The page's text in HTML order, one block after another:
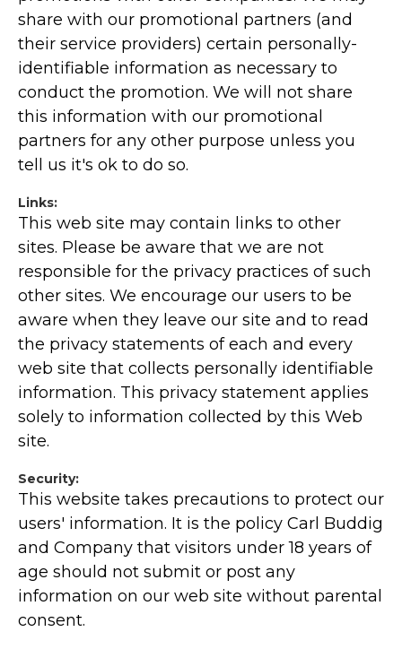
share with our promotional partners (and
their service providers) certain personally-
identifiable information as necessary to
conduct the promotion. We will not share
this information with our promotional
partners for any other purpose unless you
tell us it's ok to do so.
Links:
This web site may contain links to other
sites. Please be aware that we are not
responsible for the privacy practices of such
other sites. We encourage our users to be
aware when they leave our site and to read
the privacy statements of each and every
web site that collects personally identifiable
information. This privacy statement applies
solely to information collected by this Web
site.
Security:
This website takes precautions to protect our
users' information. It is the policy Carl Buddig
and Company that visitors under 18 years of
age should not submit or post any
information on our web site without parental
consent.